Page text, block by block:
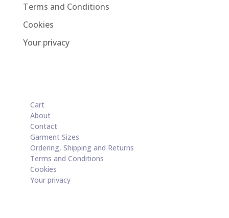
Terms and Conditions
Cookies
Your privacy
Cart
About
Contact
Garment Sizes
Ordering, Shipping and Returns
Terms and Conditions
Cookies
Your privacy